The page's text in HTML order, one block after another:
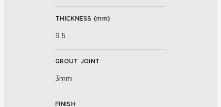
THICKNESS (mm)
9.5
GROUT JOINT
3mm
FINISH